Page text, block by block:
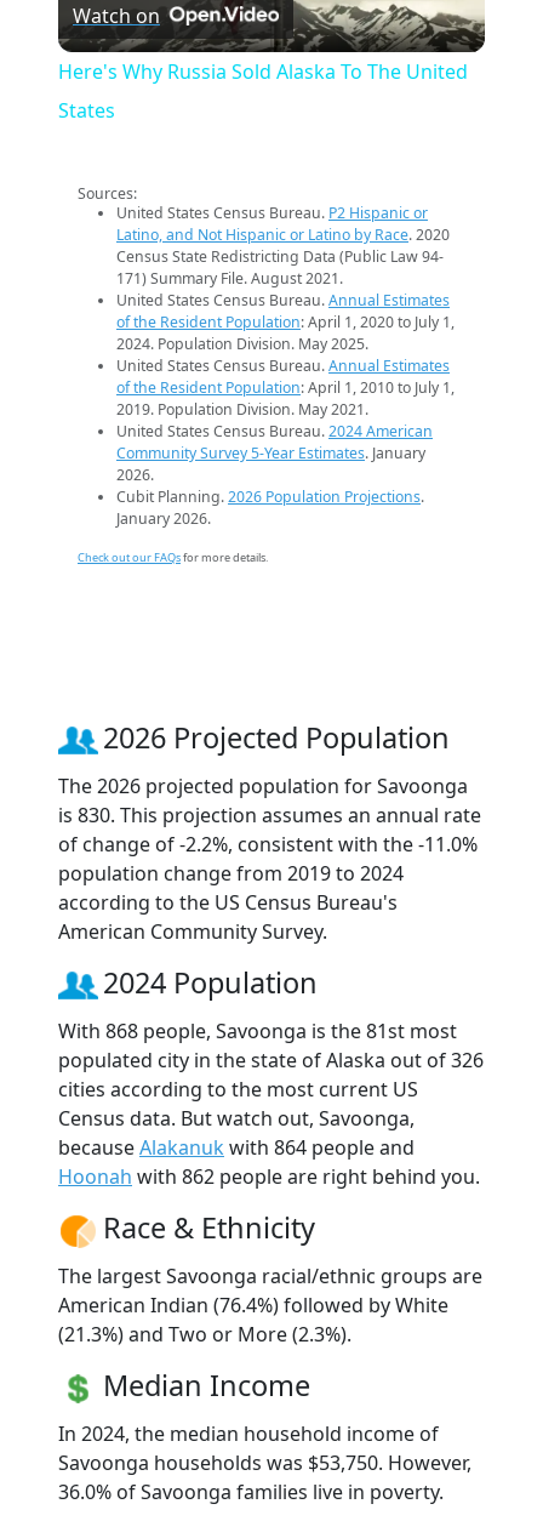
Video
Watch on
Here's Why Russia Sold Alaska To The United
States
Sources:
United States Census Bureau. P2 Hispanic or
Latino, and Not Hispanic or Latino by Race. 2020
Census State Redistricting Data (Public Law 94-
171) Summary File. August 2021.
United States Census Bureau.Annual Estimates
of the Resident Population: April 1, 2020 to July 1,
2024. Population Division. May 2025.
United States Census Bureau.Annual Estimates
of the Resident Population: April 1, 2010 to July 1,
2019. Population Division. May 2021.
United States Census Bureau.2024 American
Community Survey 5-Year Estimates. January
2026.
Cubit Planning.2026 Population Projections.
January 2026.
Check out our FAQsfor more details.
2026 Projected Population
The 2026 projected population for Savoonga
is 830. This projection assumes an annual rate
of change of -2.2%, consistent with the -11.0%
population change from 2019 to 2024
according to the US Census Bureau's
American Community Survey.
2024 Population
With 868 people, Savoonga is the 81st most
populated city in the state of Alaska out of 326
cities according to the most current US
Census data. But watch out, Savoonga,
becauseAlakanuk with 864 people and
Hoonah with 862 people are right behind you.
Race & Ethnicity
The largest Savoonga racial/ethnic groups are
American Indian (76.4%) followed by White
(21.3%) and Two or More (2.3%).
Median Income
In 2024, the median household income of
Savoonga households was $53,750. However,
36.0% of Savoonga families live in poverty.